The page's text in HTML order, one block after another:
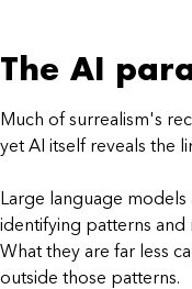
The AI
Much of surrealism's
yet AI itself reveals the
Large language
identifying patterns
What they are far less
outside those patterns.